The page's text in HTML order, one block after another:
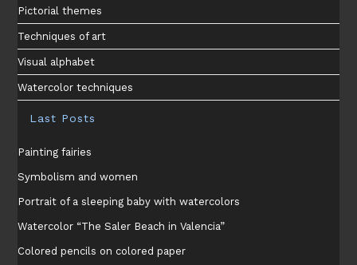
Pictorial themes
Techniques of art
Visual alphabet
Watercolor techniques
Last Posts
Painting fairies
Symbolism and women
Portrait of a sleeping baby with watercolors
Watercolor “The Saler Beach in Valencia”
Colored pencils on colored paper